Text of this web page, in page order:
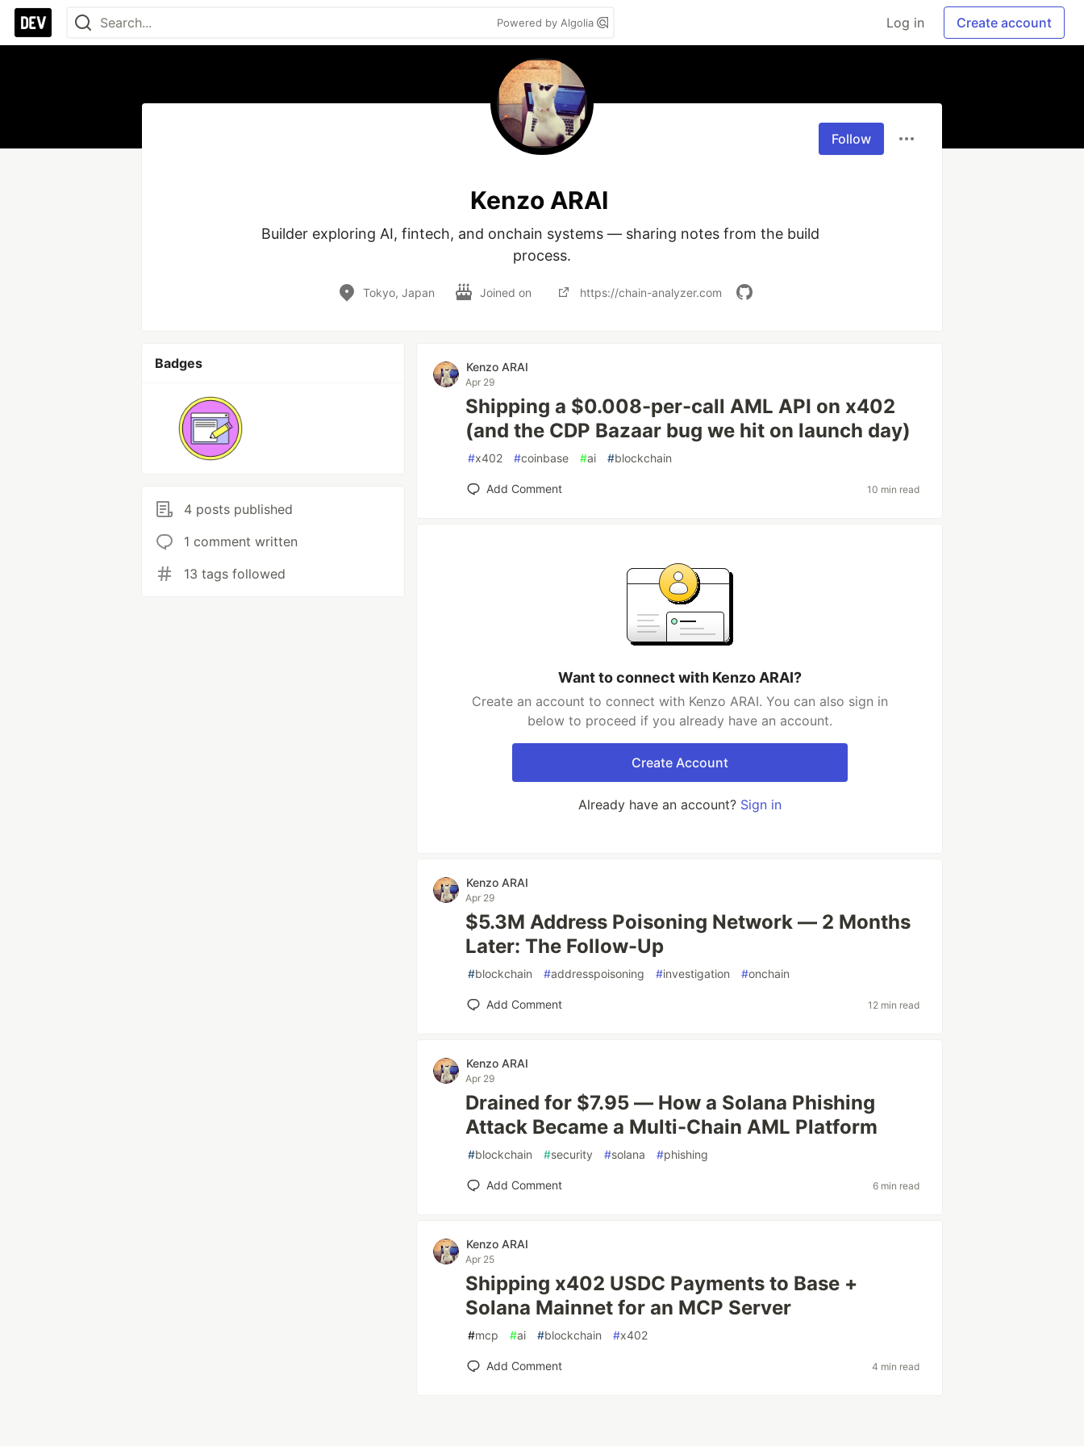
Powered by Algolia Log in Create account
Follow
Kenzo ARAI
Builder exploring AI, fintech, and onchain systems — sharing notes from the build
process.
Tokyo, Japan Joined on https://chain-analyzer.com
Badges
4 posts published
1 comment written
13 tags followed
Kenzo ARAI
Apr 29
Shipping a $0.008-per-call AML API on x402
(and the CDP Bazaar bug we hit on launch day)
#x402 #coinbase #ai #blockchain
Add Comment 10 min read
Want to connect with Kenzo ARAI?
Create an account to connect with Kenzo ARAI. You can also sign in
below to proceed if you already have an account.
Create Account
Already have an account? Sign in
Kenzo ARAI
Apr 29
$5.3M Address Poisoning Network — 2 Months
Later: The Follow-Up
#blockchain #addresspoisoning #investigation #onchain
Add Comment 12 min read
Kenzo ARAI
Apr 29
Drained for $7.95 — How a Solana Phishing
Attack Became a Multi-Chain AML Platform
#blockchain #security #solana #phishing
Add Comment 6 min read
Kenzo ARAI
Apr 25
Shipping x402 USDC Payments to Base +
Solana Mainnet for an MCP Server
#mcp #ai #blockchain #x402
Add Comment 4 min read